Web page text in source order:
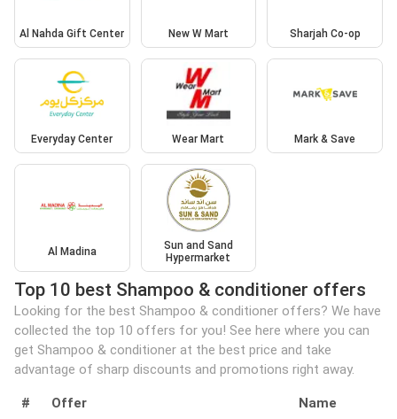
Al Nahda Gift Center New W Mart Sharjah Co-op
Everyday Center Wear Mart Mark & Save
Al Madina
Sun and Sand
Hypermarket
Top 10 best Shampoo & conditioner offers
Looking for the best Shampoo & conditioner offers? We have
collected the top 10 offers for you! See here where you can
get Shampoo & conditioner at the best price and take
advantage of sharp discounts and promotions right away.
# Offer Name